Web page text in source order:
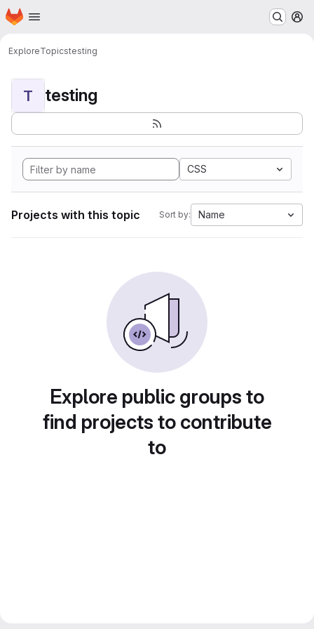
Skip to main content
Homepage
ExploreTopicstesting
T testing
CSS
Projects with this topic Sort by: Name
Explore public groups to
find projects to contribute
to